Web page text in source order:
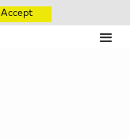
Accept